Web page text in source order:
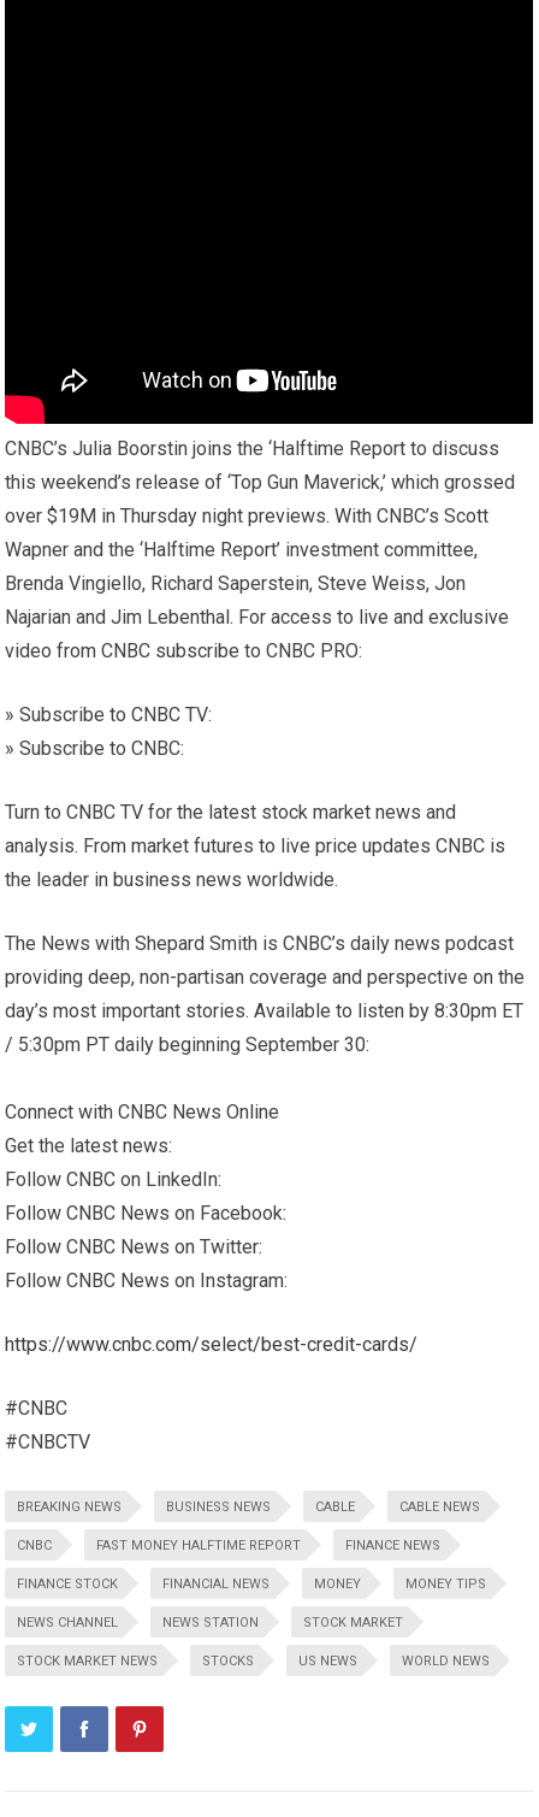
CNBC’s Julia Boorstin joins the ‘Halftime Report to discuss
this weekend’s release of ‘Top Gun Maverick,’ which grossed
over $19M in Thursday night previews. With CNBC’s Scott
Wapner and the ‘Halftime Report’ investment committee,
Brenda Vingiello, Richard Saperstein, Steve Weiss, Jon
Najarian and Jim Lebenthal. For access to live and exclusive
video from CNBC subscribe to CNBC PRO:
» Subscribe to CNBC TV:
» Subscribe to CNBC:
Turn to CNBC TV for the latest stock market news and
analysis. From market futures to live price updates CNBC is
the leader in business news worldwide.
The News with Shepard Smith is CNBC’s daily news podcast
providing deep, non-partisan coverage and perspective on the
day’s most important stories. Available to listen by 8:30pm ET
/ 5:30pm PT daily beginning September 30:
Connect with CNBC News Online
Get the latest news:
Follow CNBC on LinkedIn:
Follow CNBC News on Facebook:
Follow CNBC News on Twitter:
Follow CNBC News on Instagram:
https://www.cnbc.com/select/best-credit-cards/
#CNBC
#CNBCTV
BREAKING NEWS BUSINESS NEWS CABLE CABLE NEWS
CNBC FAST MONEY HALFTIME REPORT FINANCE NEWS
FINANCE STOCK FINANCIAL NEWS MONEY MONEY TIPS
NEWS CHANNEL NEWS STATION STOCK MARKET
STOCK MARKET NEWS STOCKS US NEWS WORLD NEWS